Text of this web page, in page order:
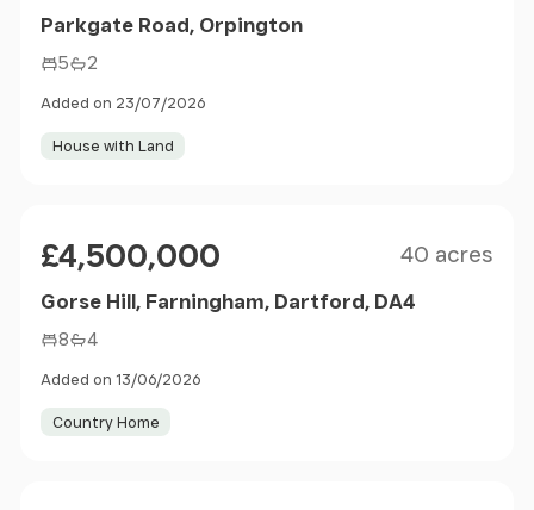
Parkgate Road, Orpington
5 2
Added on 23/07/2026
House with Land
£4,500,000 40 acres
Gorse Hill, Farningham, Dartford, DA4
8 4
Added on 13/06/2026
Country Home